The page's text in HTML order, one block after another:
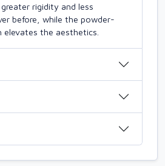
rigidity and less
before, while the powder-
elevates the aesthetics.